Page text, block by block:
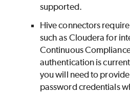
supported.
Hive connectors
such as Cloudera for
Continuous
authentication is
you will need to
password credentials